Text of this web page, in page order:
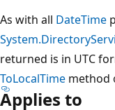
As with all DateTime
returned is in UTC
ToLocalTime method
Applies to